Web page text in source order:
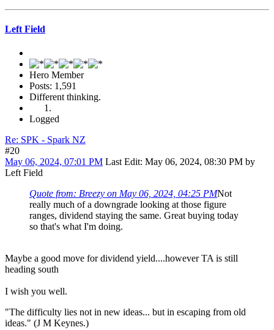
Left Field
Hero Member
Posts: 1,591
Different thinking.
Logged
Re: SPK - Spark NZ
#20
May 06, 2024, 07:01 PM Last Edit: May 06, 2024, 08:30 PM by
Left Field
Quote from: Breezy on May 06, 2024, 04:25 PMNot
really much of a downgrade looking at those figure
ranges, dividend staying the same. Great buying today
so that's what I'm doing.
Maybe a good move for dividend yield....however TA is still
heading south
I wish you well.
"The difficulty lies not in new ideas... but in escaping from old
ideas." (J M Keynes.)